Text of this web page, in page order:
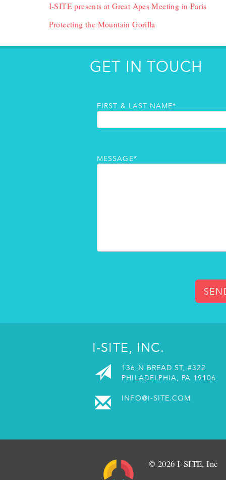
I-SITE presents at Great Apes Meeting in Paris
Protecting the Mountain Gorilla
GET IN TOUCH
FIRST & LAST NAME*
MESSAGE*
I-SITE, INC.
136 N BREAD ST, #322
PHILADELPHIA, PA 19106
INFO@I-SITE.COM
© 2026 I-SITE, Inc